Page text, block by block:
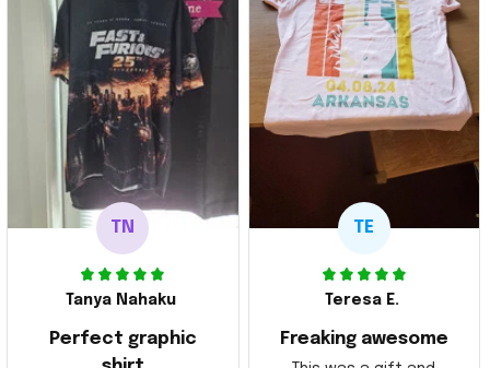
TN
Tanya Nahaku
Perfect graphic
TE
Teresa E.
Freaking awesome